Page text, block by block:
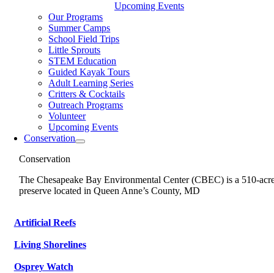
Upcoming Events
Our Programs
Summer Camps
School Field Trips
Little Sprouts
STEM Education
Guided Kayak Tours
Adult Learning Series
Critters & Cocktails
Outreach Programs
Volunteer
Upcoming Events
Conservation
Conservation
The Chesapeake Bay Environmental Center (CBEC) is a 510-
preserve located in Queen Anne’s County, MD
Artificial Reefs
Living Shorelines
Osprey Watch